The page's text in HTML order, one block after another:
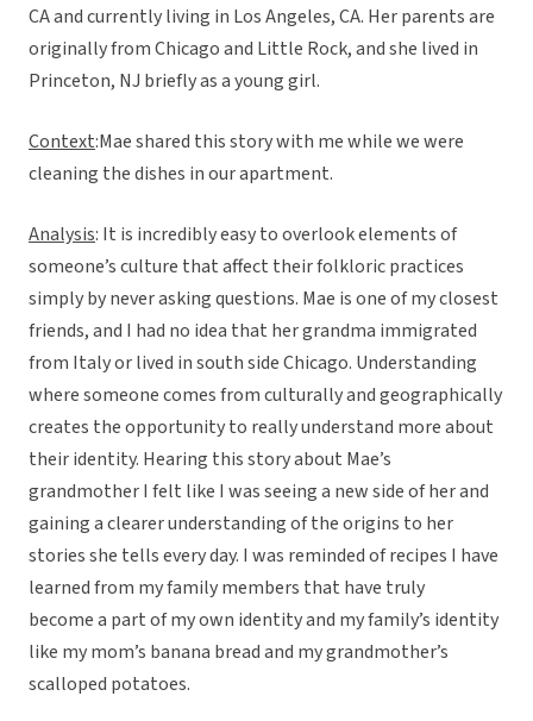
CA and currently living in Los Angeles, CA. Her parents are
originally from Chicago and Little Rock, and she lived in
Princeton, NJ briefly as a young girl.
Context:Mae shared this story with me while we were
cleaning the dishes in our apartment.
Analysis: It is incredibly easy to overlook elements of
someone’s culture that affect their folkloric practices
simply by never asking questions. Mae is one of my closest
friends, and I had no idea that her grandma immigrated
from Italy or lived in south side Chicago. Understanding
where someone comes from culturally and geographically
creates the opportunity to really understand more about
their identity. Hearing this story about Mae’s
grandmother I felt like I was seeing a new side of her and
gaining a clearer understanding of the origins to her
stories she tells every day. I was reminded of recipes I have
learned from my family members that have truly
become a part of my own identity and my family’s identity
like my mom’s banana bread and my grandmother’s
scalloped potatoes.